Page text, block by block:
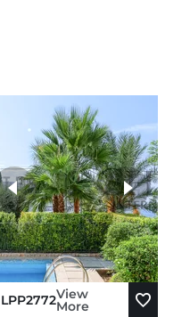
LPP2772View
More